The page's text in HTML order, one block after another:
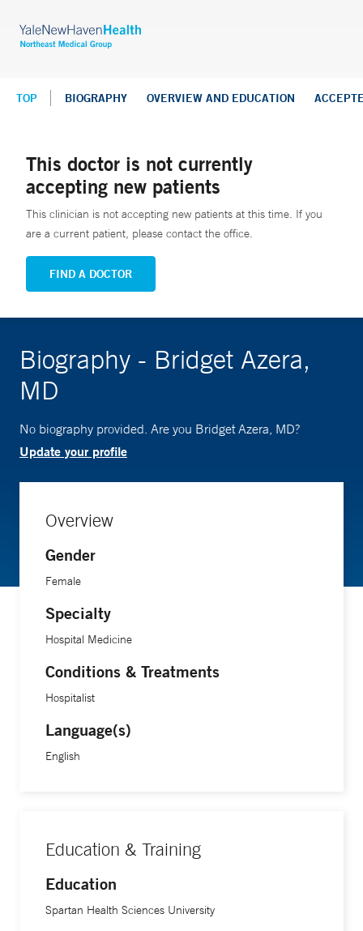
TOP BIOGRAPHY OVERVIEW AND EDUCATION
This doctor is not currently
accepting new patients
This clinician is not accepting new patients at this time. If you
are a current patient, please contact the office.
FIND A DOCTOR
Biography - Bridget Azera,
MD
No biography provided. Are you Bridget Azera, MD?
Update your profile
Overview
Gender
Female
Specialty
Hospital Medicine
Conditions & Treatments
Hospitalist
Language(s)
English
Education & Training
Education
Spartan Health Sciences University